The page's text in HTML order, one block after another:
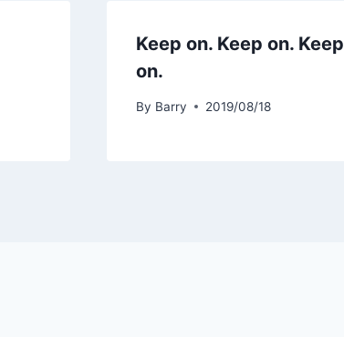
Keep on. Keep on. Keep
on.
By Barry 2019/08/18